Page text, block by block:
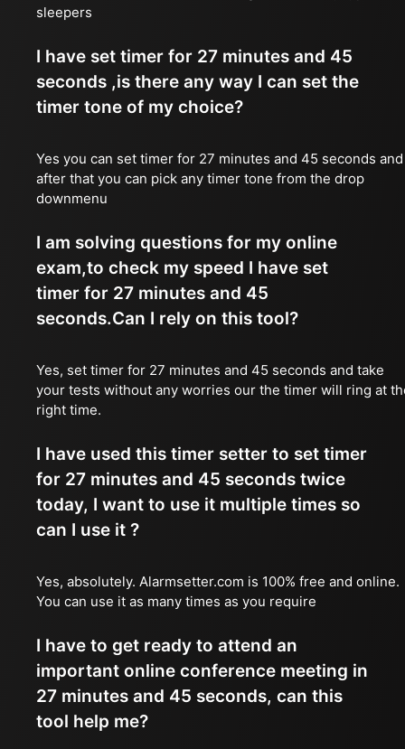
sleepers
I have set timer for 27 minutes and 45
seconds ,is there any way I can set the
timer tone of my choice?
Yes you can set timer for 27 minutes and 45 seconds and
after that you can pick any timer tone from the drop
downmenu
I am solving questions for my online
exam,to check my speed I have set
timer for 27 minutes and 45
seconds.Can I rely on this tool?
Yes, set timer for 27 minutes and 45 seconds and take
your tests without any worries our the timer will ring at
right time.
I have used this timer setter to set timer
for 27 minutes and 45 seconds twice
today, I want to use it multiple times so
can I use it ?
Yes, absolutely. Alarmsetter.com is 100% free and online.
You can use it as many times as you require
I have to get ready to attend an
important online conference meeting in
27 minutes and 45 seconds, can this
tool help me?